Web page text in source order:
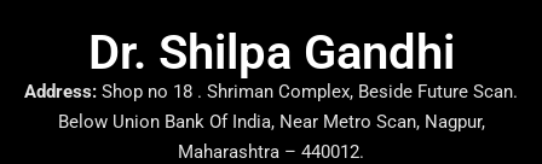
Dr. Shilpa Gandhi
Address: Shop no 18 . Shriman Complex, Beside Future Scan.
Below Union Bank Of India, Near Metro Scan, Nagpur,
Maharashtra – 440012.